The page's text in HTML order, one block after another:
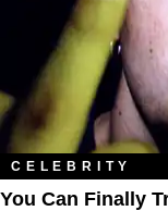
CELEBRITY
You Can Finally